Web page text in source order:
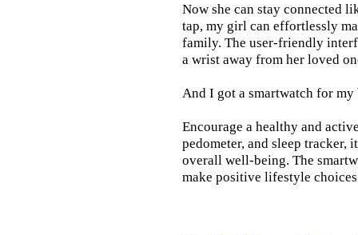
Now she can stay connected
tap, my girl can effortlessly
family. The user-friendly
a wrist away from her loved
And I got a smartwatch for
Encourage a healthy and
pedometer, and sleep
overall well-being. The
make positive lifestyle